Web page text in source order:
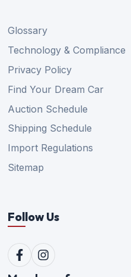
Glossary
Technology & Compliance
Privacy Policy
Find Your Dream Car
Auction Schedule
Shipping Schedule
Import Regulations
Sitemap
Follow Us